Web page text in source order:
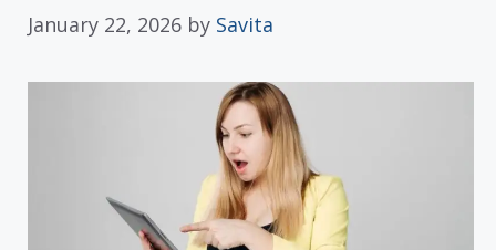
January 22, 2026 by Savita